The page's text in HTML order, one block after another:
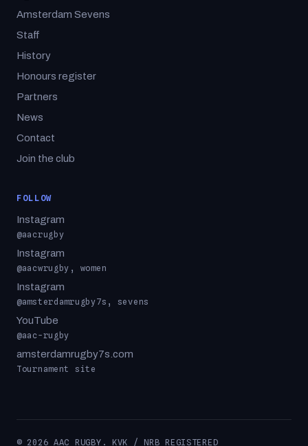
Amsterdam Sevens
Staff
History
Honours register
Partners
News
Contact
Join the club
FOLLOW
Instagram
@aacrugby
Instagram
@aacwrugby, women
Instagram
@amsterdamrugby7s, sevens
YouTube
@aac-rugby
amsterdamrugby7s.com
Tournament site
© 2026 AAC RUGBY. KVK / NRB REGISTERED